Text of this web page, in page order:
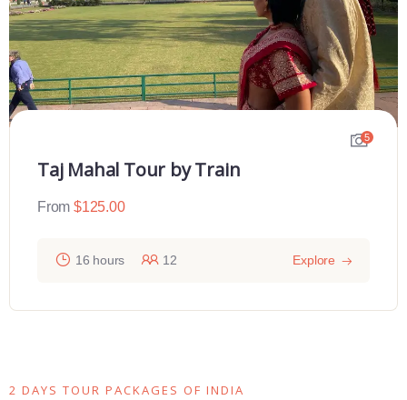
5
Taj Mahal Tour by Train
From $125.00
16 hours 12 Explore
2 DAYS TOUR PACKAGES OF INDIA